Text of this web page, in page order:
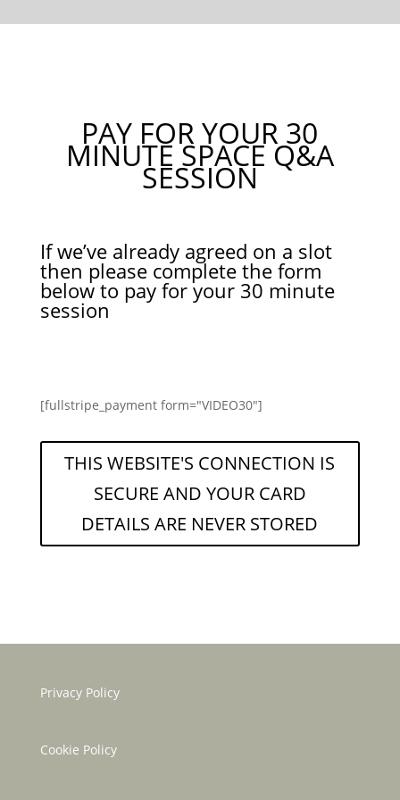
PAY FOR YOUR 30
MINUTE SPACE Q&A
SESSION
If we’ve already agreed on a slot
then please complete the form
below to pay for your 30 minute
session
[fullstripe_payment form="VIDEO30"]
THIS WEBSITE'S CONNECTION IS
SECURE AND YOUR CARD
DETAILS ARE NEVER STORED
Privacy Policy
Cookie Policy